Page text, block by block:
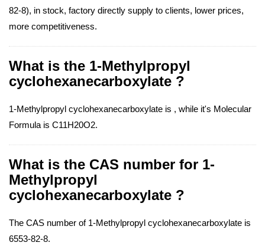
82-8), in stock, factory directly supply to clients, lower prices,
more competitiveness.
What is the 1-Methylpropyl
cyclohexanecarboxylate ?
1-Methylpropyl cyclohexanecarboxylate is , while it's Molecular
Formula is C11H20O2.
What is the CAS number for 1-
Methylpropyl
cyclohexanecarboxylate ?
The CAS number of 1-Methylpropyl cyclohexanecarboxylate is
6553-82-8.